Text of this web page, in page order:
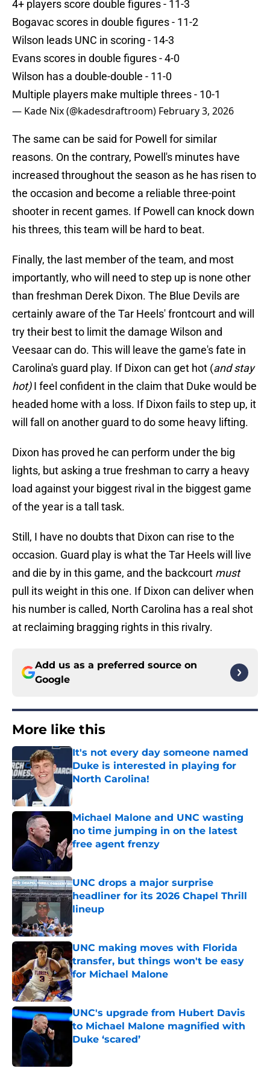
4+ players score double figures - 11-3
Bogavac scores in double figures - 11-2
Wilson leads UNC in scoring - 14-3
Evans scores in double figures - 4-0
Wilson has a double-double - 11-0
Multiple players make multiple threes - 10-1
— Kade Nix (@kadesdraftroom) February 3, 2026
The same can be said for Powell for similar
reasons. On the contrary, Powell's minutes have
increased throughout the season as he has risen to
the occasion and become a reliable three-point
shooter in recent games. If Powell can knock down
his threes, this team will be hard to beat.
Finally, the last member of the team, and most
importantly, who will need to step up is none other
than freshman Derek Dixon. The Blue Devils are
certainly aware of the Tar Heels' frontcourt and will
try their best to limit the damage Wilson and
Veesaar can do. This will leave the game's fate in
Carolina's guard play. If Dixon can get hot (and stay
hot)I feel confident in the claim that Duke would be
headed home with a loss. If Dixon fails to step up, it
will fall on another guard to do some heavy lifting.
Dixon has proved he can perform under the big
lights, but asking a true freshman to carry a heavy
load against your biggest rival in the biggest game
of the year is a tall task.
Still, I have no doubts that Dixon can rise to the
occasion. Guard play is what the Tar Heels will live
and die by in this game, and the backcourt must
pull its weight in this one. If Dixon can deliver when
his number is called, North Carolina has a real shot
at reclaiming bragging rights in this rivalry.
Add us as a preferred source on
Google
More like this
It's not every day someone named
Duke is interested in playing for
North Carolina!
Published by on Invalid Date
Michael Malone and UNC wasting
no time jumping in on the latest
free agent frenzy
Published by on Invalid Date
UNC drops a major surprise
headliner for its 2026 Chapel Thrill
lineup
UNC making moves with Florida
transfer, but things won't be easy
for Michael Malone
Published by on Invalid Date
UNC's upgrade from Hubert Davis
to Michael Malone magnified with
Duke ‘scared’